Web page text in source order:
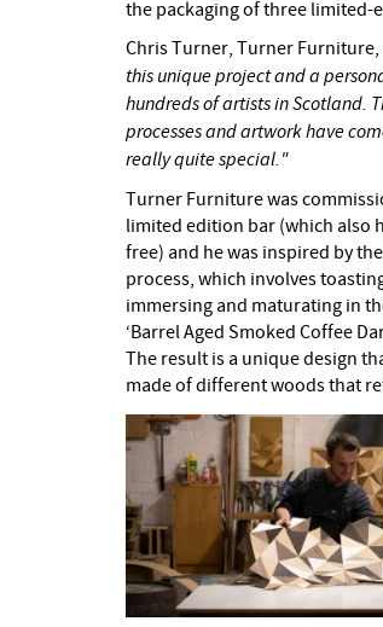
the packaging of three limited-
Chris Turner, Turner Furniture,
this unique project and a
hundreds of artists in Scotland.
processes and artwork have
really quite special."
Turner Furniture was
limited edition bar (which also
free) and he was inspired by
process, which involves
immersing and maturating in
‘Barrel Aged Smoked Coffee
The result is a unique design
made of different woods that